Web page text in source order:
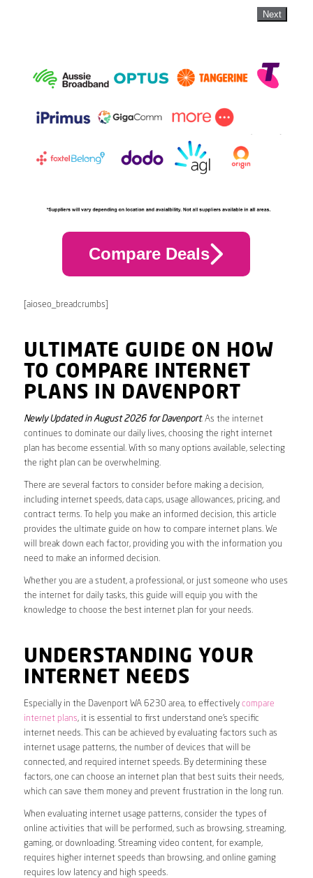
Next
Compare Deals
[aioseo_breadcrumbs]
ULTIMATE GUIDE ON HOW
TO COMPARE INTERNET
PLANS IN DAVENPORT
Newly Updated in August 2026 for Davenport. As the internet
continues to dominate our daily lives, choosing the right internet
plan has become essential. With so many options available, selecting
the right plan can be overwhelming.
There are several factors to consider before making a decision,
including internet speeds, data caps, usage allowances, pricing, and
contract terms. To help you make an informed decision, this article
provides the ultimate guide on how to compare internet plans. We
will break down each factor, providing you with the information you
need to make an informed decision.
Whether you are a student, a professional, or just someone who uses
the internet for daily tasks, this guide will equip you with the
knowledge to choose the best internet plan for your needs.
UNDERSTANDING YOUR
INTERNET NEEDS
Especially in the Davenport WA 6230 area, to effectively compare
internet plans, it is essential to first understand one’s specific
internet needs. This can be achieved by evaluating factors such as
internet usage patterns, the number of devices that will be
connected, and required internet speeds. By determining these
factors, one can choose an internet plan that best suits their needs,
which can save them money and prevent frustration in the long run.
When evaluating internet usage patterns, consider the types of
online activities that will be performed, such as browsing, streaming,
gaming, or downloading. Streaming video content, for example,
requires higher internet speeds than browsing, and online gaming
requires low latency and high speeds.